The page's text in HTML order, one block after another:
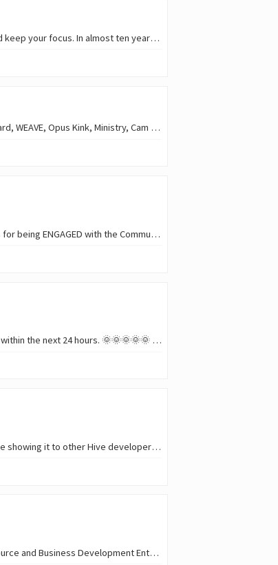
Hello, Hivers! 🚀 😎 🚀 These days are tough; crypto markets are bleeding. It’s important to stay calm and keep your focus. In almost ten years of traveling through the HIVE…
Hello, music lovers! 🎶 Yeah, it's Friday and time for #newtunes in this heat! King Gizzard & the Lizard Wizard, WEAVE, Opus Kink, Ministry, Cam Cole, The Zac Schulze Gang…
Announcing the winners who participated in this weeks 436th Show Me A Shadow/SMASh Contest. Thanks for being ENGAGED with the Community. The support and encouragement you give…
Shadow Hunters/SMASh Contest-Round 436 is now closed. Winners will be announced and rewards given within the next 24 hours. 🌞🌞🌞🌞🌞 REMEMBER! • 🔅One entry per Person. Be…
I have been working on a small project called Hoverfly , and it is finally at the point where I am comfortable showing it to other Hive developers. ![Broadcasting a…
Hello @acidyo — following up on the AI Coding Proposal . Applying on behalf of SRBDE ( Sustainable Resource and Business Development Enterprise ), an open-source…